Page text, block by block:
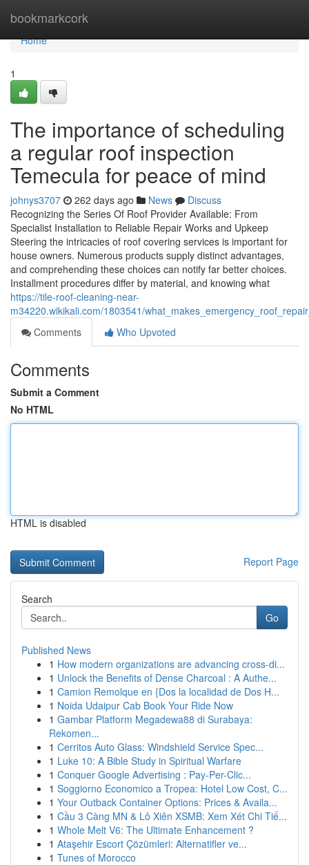
bookmarkcork
Home
Home
1
The importance of scheduling
a regular roof inspection
Temecula for peace of mind
johnys3707 262 days ago News
Discuss
Recognizing the Series Of Roof Provider Available: From
Specialist Installation to Reliable Repair Works and Upkeep
Steering the intricacies of roof covering services is important for
house owners. Numerous products supply distinct advantages,
and comprehending these choices can notify far better choices.
Installment procedures differ by material, and knowing what
https://tile-roof-cleaning-near-
m34220.wikikali.com/1803541/
Comments
Who Upvoted
Comments
Submit a Comment
No HTML
HTML is disabled
Report Page
Search
Go
Published News
1 How modern organizations are advancing cross-di...
1 Unlock the Benefits of Dense Charcoal : A Authe...
1 Camion Remolque en {Dos la localidad de Dos H...
1 Noida Udaipur Cab Book Your Ride Now
1 Gambar Platform Megadewa88 di Surabaya:
Rekomen...
1 Cerritos Auto Glass: Windshield Service Spec...
1 Luke 10: A Bible Study in Spiritual Warfare
1 Conquer Google Advertising : Pay-Per-Clic...
1 Soggiorno Economico a Tropea: Hotel Low Cost, C...
1 Your Outback Container Options: Prices & Availa...
1 Cầu 3 Càng MN & Lô Xiên XSMB: Xem Xét Chi Tiế...
1 Whole Melt V6: The Ultimate Enhancement ?
1 Ataşehir Escort Çözümleri: Alternatifler ve...
1 Tunes of Morocco